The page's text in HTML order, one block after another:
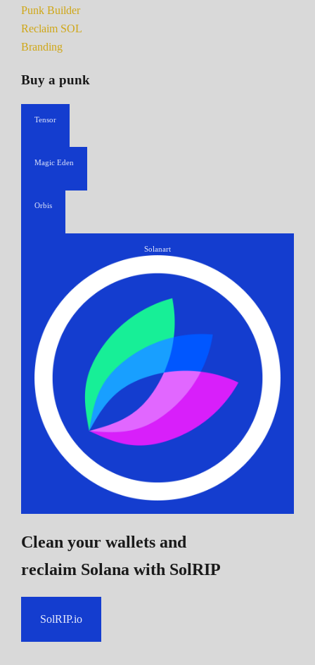
Punk Builder
Reclaim SOL
Branding
Buy a punk
Tensor
Magic Eden
Orbis
Solanart
Clean your wallets and
reclaim Solana with SolRIP
SolRIP.io